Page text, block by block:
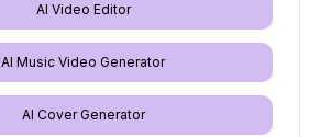
AI Video Editor
AI Music Video Generator
AI Cover Generator